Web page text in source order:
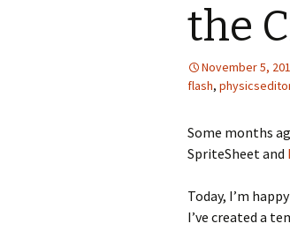
the
November 5,
flash,
Some months
SpriteSheet and
Today, I’m
I’ve created a